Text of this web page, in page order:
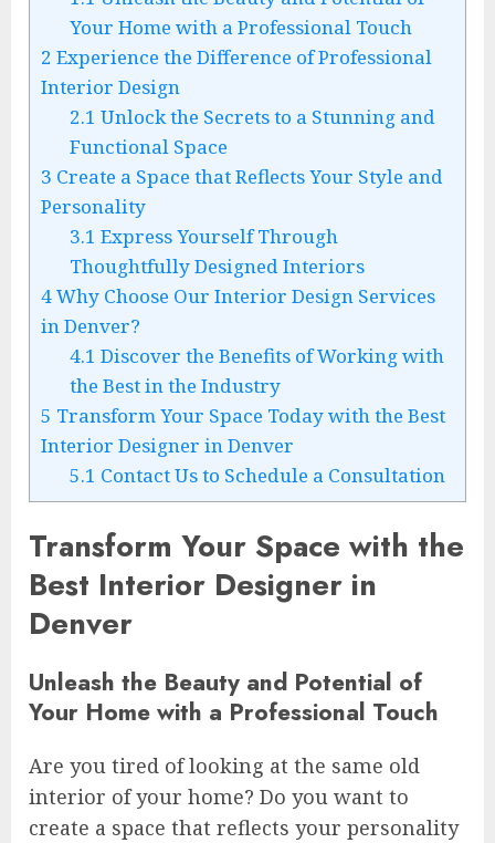
Your Home with a Professional Touch
2 Experience the Difference of Professional
Interior Design
2.1 Unlock the Secrets to a Stunning and
Functional Space
3 Create a Space that Reflects Your Style and
Personality
3.1 Express Yourself Through
Thoughtfully Designed Interiors
4Why Choose Our Interior Design Services
in Denver?
4.1 Discover the Benefits of Working with
the Best in the Industry
5 Transform Your Space Today with the Best
Interior Designer in Denver
5.1 Contact Us to Schedule a Consultation
Transform Your Space with the
Best Interior Designer in
Denver
Unleash the Beauty and Potential of
Your Home with a Professional Touch
Are you tired of looking at the same old
interior of your home? Do you want to
create a space that reflects your personality